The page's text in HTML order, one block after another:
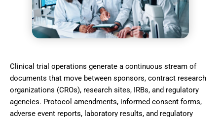
Clinical trial operations generate a continuous stream of
documents that move between sponsors, contract research
organizations (CROs), research sites, IRBs, and regulatory
agencies. Protocol amendments, informed consent forms,
adverse event reports, laboratory results, and regulatory